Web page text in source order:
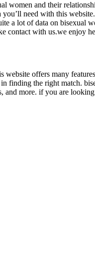
women and their
need with this
a lot of data on bisexual
contact with us.we enjoy
offers many
finding the right match.
more. if you are